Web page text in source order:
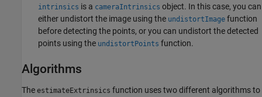
intrinsics is a cameraIntrinsics object. In this case, you can
either undistort the image using the undistortImage function
before detecting the points, or you can undistort the detected
points using the undistortPoints function.
Algorithms
The estimateExtrinsics function uses two different algorithms to